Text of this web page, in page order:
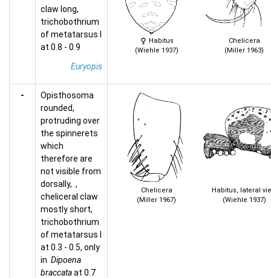
claw long,
trichobothrium
of metatarsus I
at 0.8 - 0.9
Euryopis
Habitus
(Wiehle 1937)
Chelicera
(Miller 1963)
-
Opisthosoma
rounded,
protruding over
the spinnerets
which
therefore are
not visible from
dorsally, ,
cheliceral claw
mostly short,
trichobothrium
of metatarsus I
at 0.3 - 0.5, only
in Dipoena
braccataat 0.7
Chelicera
(Miller 1967)
Habitus, lateral
(Wiehle 1937)